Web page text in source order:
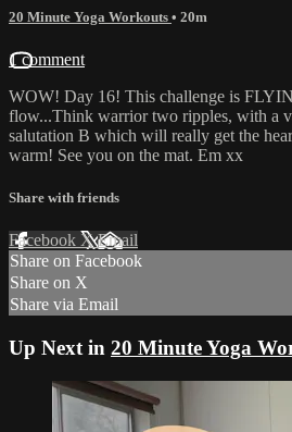
20 Minute Yoga Workouts • 20m
1 comment
WOW! Day 16! This challenge is
flow...Think warrior two ripples, with a
salutation B which will really get the
warm! See you on the mat. Em xx
Share with friends
Facebook XEmail
Share on Facebook
Share on X
Share via Email
Up Next in 20 Minute Yoga